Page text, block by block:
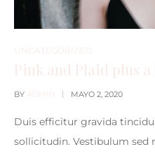
UNCATEGORIZED
Pink and Plaid plus a
BY ADMIN MAYO 2, 2020
Duis efficitur gravida
sollicitudin. Vestibulum sed